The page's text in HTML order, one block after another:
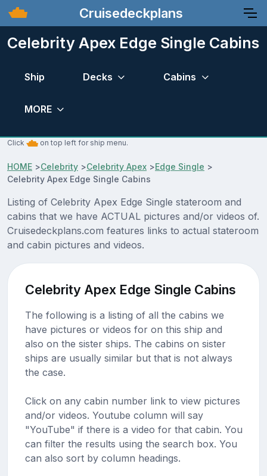
Cruisedeckplans
Celebrity Apex Edge Single Cabins
Ship Decks Cabins
MORE
Click on top left for ship menu.
HOME >Celebrity >Celebrity Apex >Edge Single >
Celebrity Apex Edge Single Cabins
Listing of Celebrity Apex Edge Single stateroom and
cabins that we have ACTUAL pictures and/or videos of.
Cruisedeckplans.com features links to actual stateroom
and cabin pictures and videos.
Celebrity Apex Edge Single Cabins
The following is a listing of all the cabins we
have pictures or videos for on this ship and
also on the sister ships. The cabins on sister
ships are usually similar but that is not always
the case.
Click on any cabin number link to view pictures
and/or videos. Youtube column will say
"YouTube" if there is a video for that cabin. You
can filter the results using the search box. You
can also sort by column headings.